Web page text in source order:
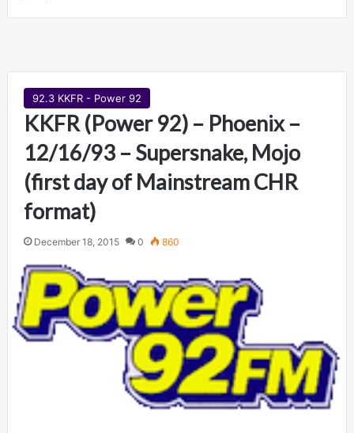
92.3 KKFR - Power 92
KKFR (Power 92) – Phoenix –
12/16/93 – Supersnake, Mojo
(first day of Mainstream CHR
format)
December 18, 2015 0 860